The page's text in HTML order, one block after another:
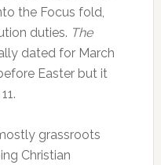
the Focus fold,
duties. The
dated for March
Easter but it
grassroots
Christian